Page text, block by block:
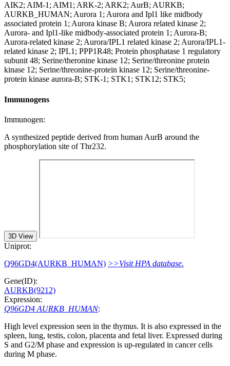
AIK2; AIM-1; AIM1; ARK-2; ARK2; AurB; AURKB;
AURKB_HUMAN; Aurora 1; Aurora and Ipl1 like midbody
associated protein 1; Aurora kinase B; Aurora related kinase 2;
Aurora- and Ipl1-like midbody-associated protein 1; Aurora-B;
Aurora-related kinase 2; Aurora/IPL1 related kinase 2; Aurora/IPL1-
related kinase 2; IPL1; PPP1R48; Protein phosphatase 1 regulatory
subunit 48; Serine/theronine kinase 12; Serine/threonine protein
kinase 12; Serine/threonine-protein kinase 12; Serine/threonine-
protein kinase aurora-B; STK-1; STK1; STK12; STK5;
Immunogens
Immunogen:
A synthesized peptide derived from human AurB around the
phosphorylation site of Thr232.
3D View
Uniprot:
Q96GD4(AURKB_HUMAN) >>Visit HPA database.
Gene(ID):
AURKB(9212)
Expression:
Q96GD4 AURKB_HUMAN:
High level expression seen in the thymus. It is also expressed in the
spleen, lung, testis, colon, placenta and fetal liver. Expressed during
S and G2/M phase and expression is up-regulated in cancer cells
during M phase.